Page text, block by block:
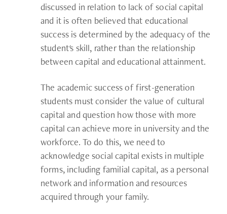
discussed in relation to lack of social capital
and it is often believed that educational
success is determined by the adequacy of the
student's skill, rather than the relationship
between capital and educational attainment.
The academic success of first-generation
students must consider the value of cultural
capital and question how those with more
capital can achieve more in university and the
workforce. To do this, we need to
acknowledge social capital exists in multiple
forms, including familial capital, as a personal
network and information and resources
acquired through your family.